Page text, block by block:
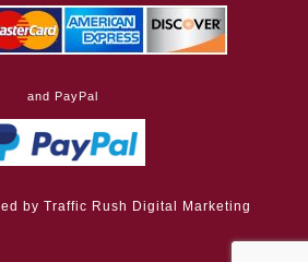
and PayPal
byTraffic Rush Digital Marketing